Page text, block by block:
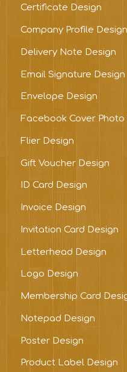
Certificate Design
Company Profile Design
Delivery Note Design
Email Signature Design
Envelope Design
Facebook Cover Photo
Flier Design
Gift Voucher Design
ID Card Design
Invoice Design
Invitation Card Design
Letterhead Design
Logo Design
Membership Card
Notepad Design
Poster Design
Product Label Design